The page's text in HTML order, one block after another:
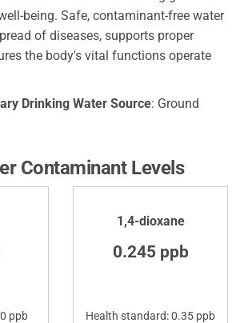
being. Safe, contaminant-free water
of diseases, supports proper
the body's vital functions operate
Drinking Water Source: Ground
Contaminant Levels
ppb
1,4-dioxane
0.245 ppb
Health standard: 0.35 ppb